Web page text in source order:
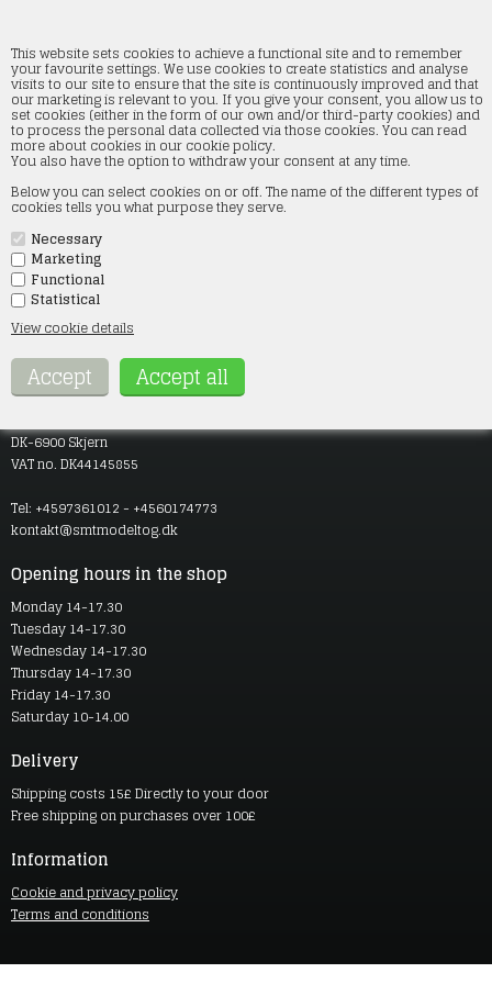
This website sets cookies to achieve a functional site and to remember
your favourite settings. We use cookies to create statistics and analyse
visits to our site to ensure that the site is continuously improved and that
our marketing is relevant to you. If you give your consent, you allow us to
set cookies (either in the form of our own and/or third-party cookies) and
to process the personal data collected via those cookies. You can read
more about cookies in our cookie policy.
You also have the option to withdraw your consent at any time.
Below you can select cookies on or off. The name of the different types of
cookies tells you what purpose they serve.
Necessary
Marketing
Functional
Statistical
View cookie details
Ingen varer fundet
Frontpage
Contact
Opening hours
About
Company info
SMT-Modeltog
DK-6900 Skjern
VAT no. DK44145855
Tel: +4597361012 - +4560174773
kontakt@smtmodeltog.dk
Opening hours in the shop
Monday 14-17.30
Tuesday 14-17.30
Wednesday 14-17.30
Thursday 14-17.30
Friday 14-17.30
Saturday 10-14.00
Delivery
Shipping costs 15£ Directly to your door
Free shipping on purchases over 100£
Information
Cookie and privacy policy
Terms and conditions